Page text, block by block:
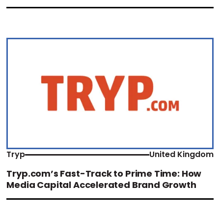
Tryp United Kingdom
Tryp.com’s Fast-Track to Prime Time: How
Media Capital Accelerated Brand Growth